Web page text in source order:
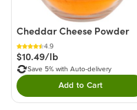
Cheddar Cheese Powder
4.9
$10.49/lb
Save 5% with Auto-delivery
Add to CartDouble tap to